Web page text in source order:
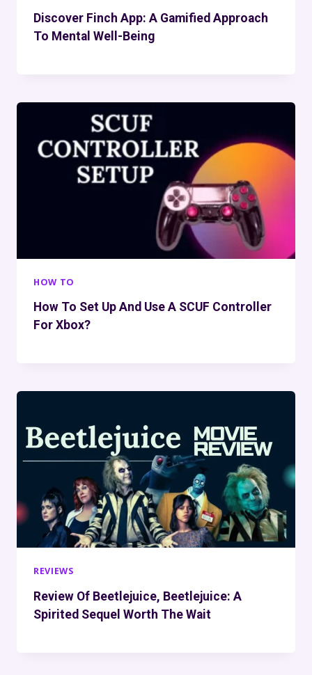
Discover Finch App: A Gamified Approach
To Mental Well-Being
HOW TO
How To Set Up And Use A SCUF Controller
For Xbox?
REVIEWS
Review Of Beetlejuice, Beetlejuice: A
Spirited Sequel Worth The Wait